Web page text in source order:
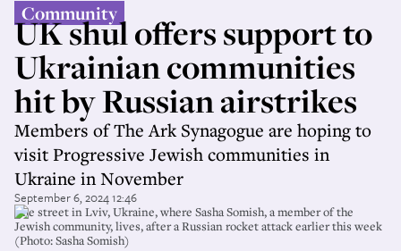
Community
UK shul offers support to
Ukrainian communities
hit by Russian airstrikes
Members of The Ark Synagogue are hoping to
visit Progressive Jewish communities in
Ukraine in November
September 6, 2024 12:46
The street in Lviv, Ukraine, where Sasha Somish, a member of the
Jewish community, lives, after a Russian rocket attack earlier this week
(Photo: Sasha Somish)